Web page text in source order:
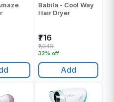
Babila - Cool Way
Hair Dryer
₹716
32% off
₹1,049
Add